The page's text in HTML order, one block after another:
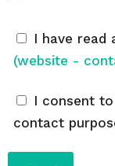
I have read
(website -
I consent
contact